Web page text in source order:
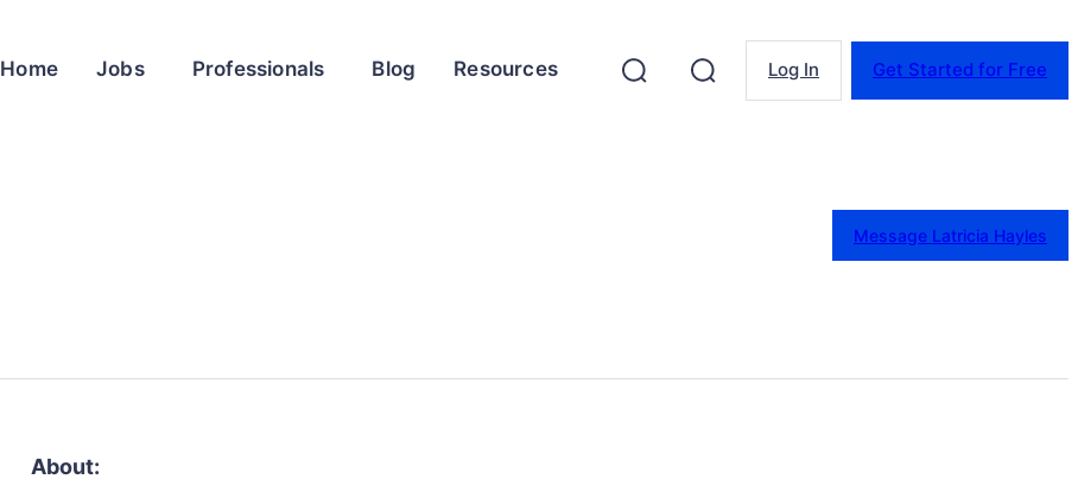
Home Jobs Professionals Blog Resources Log In Get Started for Free
Message Latricia Hayles
About: